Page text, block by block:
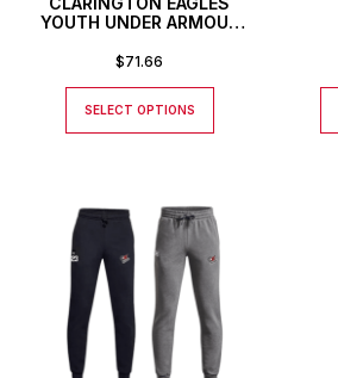
YOUTH UNDER ARMOUR
PANTS
$71.66
SELECT OPTIONS